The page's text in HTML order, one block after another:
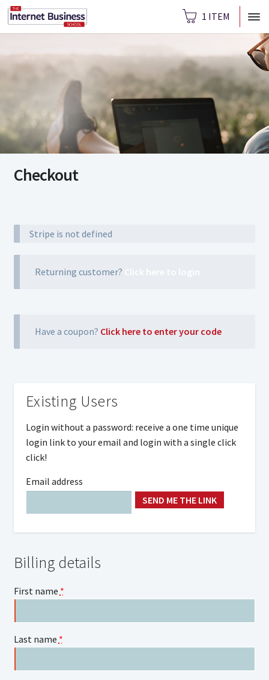
1 ITEM
Checkout
Stripe is not defined
Returning customer?
Have a coupon? Click here to enter your code
Existing Users
Login without a password: receive a one time unique
login link to your email and login with a single click
click!
Email address
Billing details
First name *
Last name *